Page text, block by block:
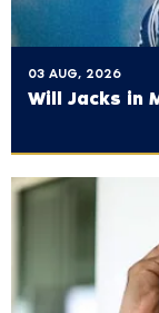
03 AUG, 2026
Will Jacks in